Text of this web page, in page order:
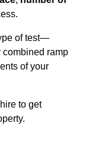
of test—
combined ramp
of your
to get